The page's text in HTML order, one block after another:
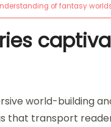
of fantasy
world-building
that transport